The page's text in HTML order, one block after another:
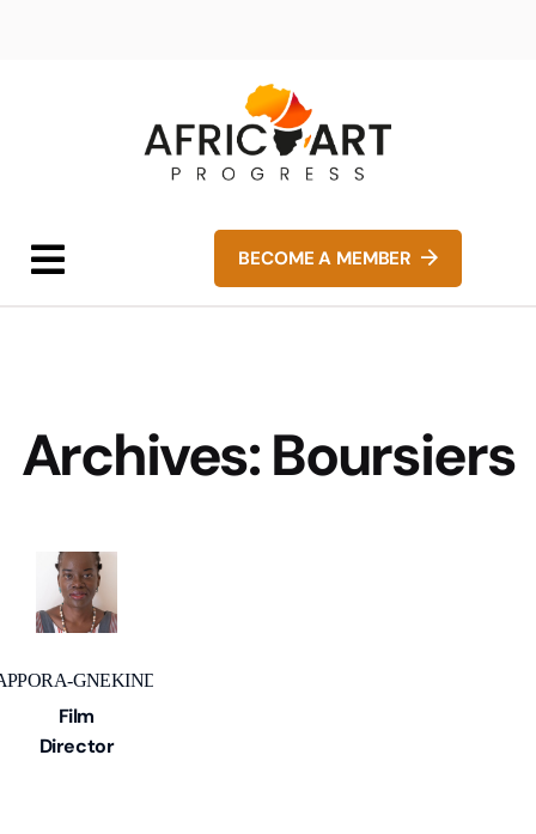
BECOME A MEMBER
Archives:Boursiers
GNEKINDY
Film
Director